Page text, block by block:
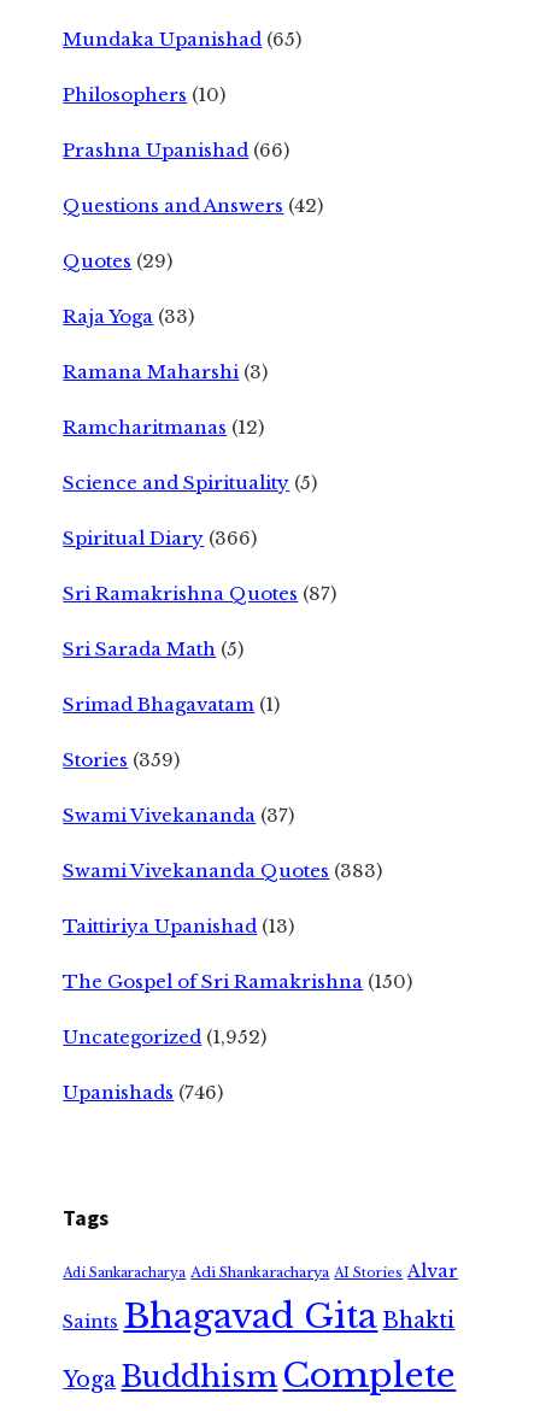
Mundaka Upanishad (65)
Philosophers (10)
Prashna Upanishad (66)
Questions and Answers (42)
Quotes (29)
Raja Yoga (33)
Ramana Maharshi (3)
Ramcharitmanas (12)
Science and Spirituality (5)
Spiritual Diary (366)
Sri Ramakrishna Quotes (87)
Sri Sarada Math (5)
Srimad Bhagavatam (1)
Stories (359)
Swami Vivekananda (37)
Swami Vivekananda Quotes (383)
Taittiriya Upanishad (13)
The Gospel of Sri Ramakrishna (150)
Uncategorized (1,952)
Upanishads (746)
Tags
Adi Sankaracharya Adi Shankaracharya AI Stories Alvar
Saints Bhagavad GitaBhakti
Yoga Buddhism Complete